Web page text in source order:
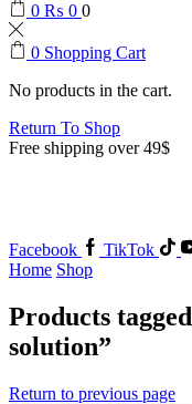
0 ₨ 0 0
0 Shopping Cart
No products in the cart.
Return To Shop
Free shipping over 49$
Facebook
TikTok
Home Shop
Products
solution”
Return to previous page